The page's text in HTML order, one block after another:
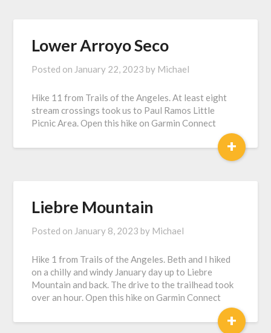
Lower Arroyo Seco
Posted on January 22, 2023 by Michael
Hike 11 from Trails of the Angeles. At least eight
stream crossings took us to Paul Ramos Little
Picnic Area. Open this hike on Garmin Connect
+
Liebre Mountain
Posted on January 8, 2023 by Michael
Hike 1 from Trails of the Angeles. Beth and I hiked
on a chilly and windy January day up to Liebre
Mountain and back. The drive to the trailhead took
over an hour. Open this hike on Garmin Connect
+